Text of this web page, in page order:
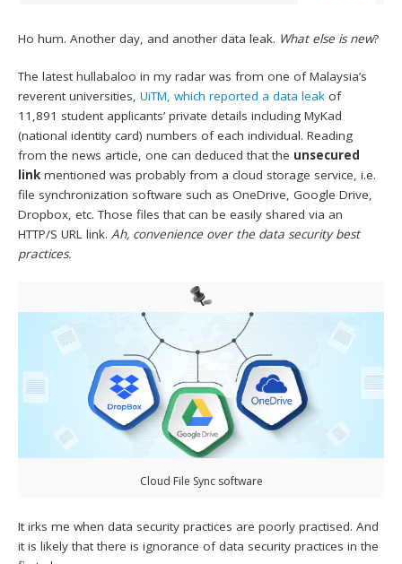
Ho hum. Another day, and another data leak. What else is new?
The latest hullabaloo in my radar was from one of Malaysia’s
reverent universities,UiTM, which reported a data leak of
11,891 student applicants’ private details including MyKad
(national identity card) numbers of each individual. Reading
from the news article, one can deduced that the unsecured
link mentioned was probably from a cloud storage service, i.e.
file synchronization software such as OneDrive, Google Drive,
Dropbox, etc. Those files that can be easily shared via an
HTTP/S URL link.Ah, convenience over the data security best
practices.
Cloud File Sync software
It irks me when data security practices are poorly practised. And
it is likely that there is ignorance of data security practices in the